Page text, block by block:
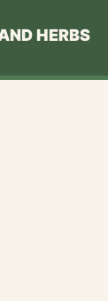
HERBS